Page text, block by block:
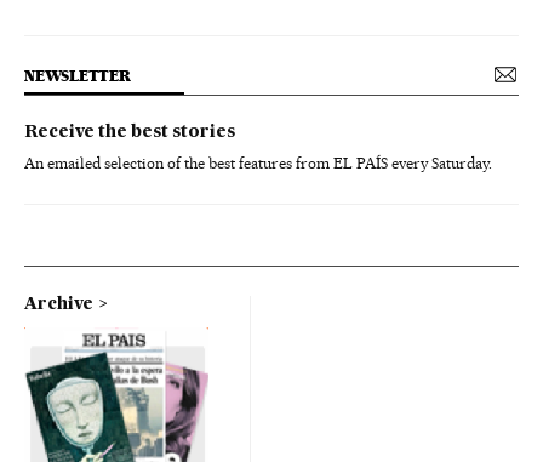
NEWSLETTER
Receive the best stories
An emailed selection of the best features from EL PAÍS every Saturday.
Archive